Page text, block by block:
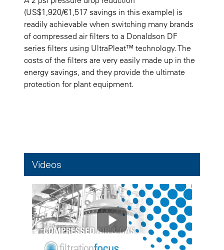
(US$1,920/€1,517 savings in this example) is
readily achievable when switching many brands
of compressed air filters to a Donaldson DF
series filters using UltraPleat™ technology. The
costs of the filters are very easily made up in the
energy savings, and they provide the ultimate
protection for plant equipment.
Videos